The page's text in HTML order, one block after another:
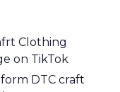
Clothing
on TikTok
DTC craft